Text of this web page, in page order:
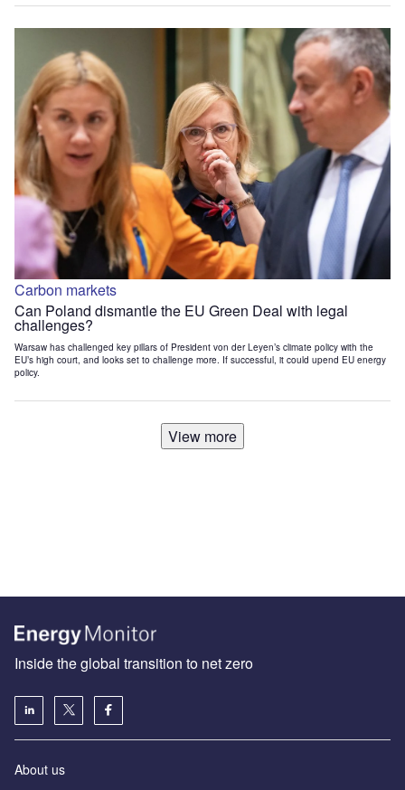
Carbon markets
Can Poland dismantle the EU Green Deal with legal
challenges?
Warsaw has challenged key pillars of President von der Leyen’s climate policy with the
EU’s high court, and looks set to challenge more. If successful, it could upend EU energy
policy.
View more
Inside the global transition to net zero
About us